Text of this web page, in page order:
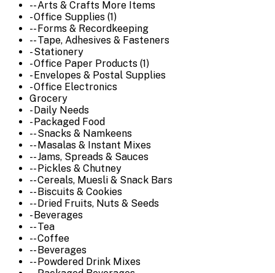
-- Arts & Crafts More Items
- Office Supplies (1)
-- Forms & Recordkeeping
-- Tape, Adhesives & Fasteners
- Stationery
- Office Paper Products (1)
- Envelopes & Postal Supplies
- Office Electronics
Grocery
- Daily Needs
- Packaged Food
-- Snacks & Namkeens
-- Masalas & Instant Mixes
-- Jams, Spreads & Sauces
-- Pickles & Chutney
-- Cereals, Muesli & Snack Bars
-- Biscuits & Cookies
-- Dried Fruits, Nuts & Seeds
- Beverages
-- Tea
-- Coffee
-- Beverages
-- Powdered Drink Mixes